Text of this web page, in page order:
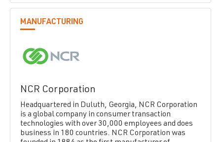
MANUFACTURING
NCR Corporation
Headquartered in Duluth, Georgia, NCR Corporation
is a global company in consumer transaction
technologies with over 30,000 employees and does
business in 180 countries. NCR Corporation was